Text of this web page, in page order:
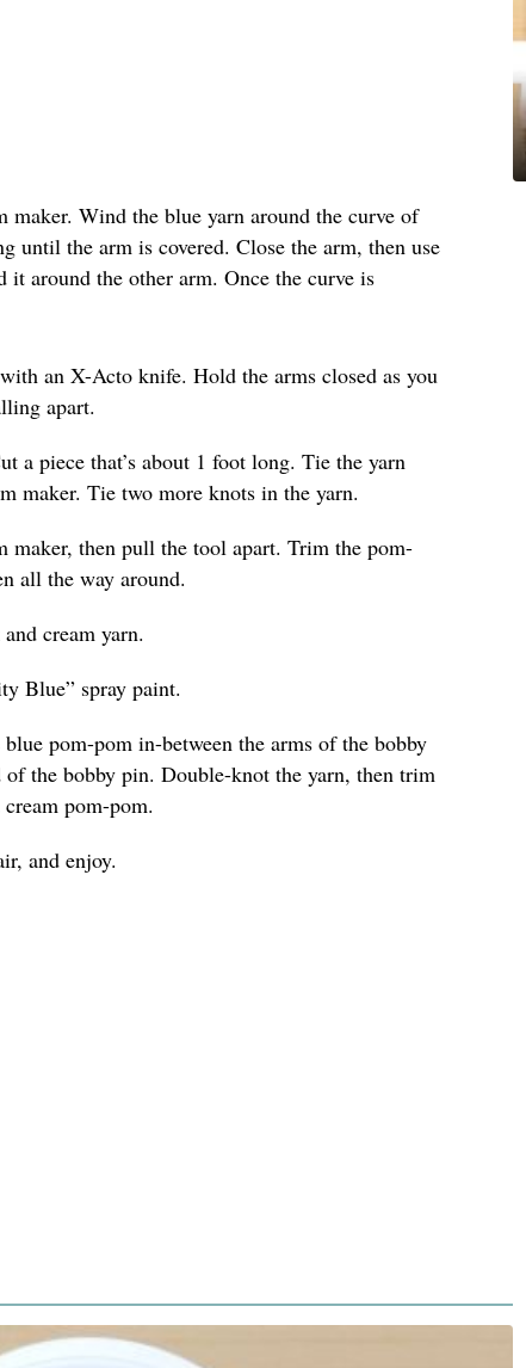
maker. Wind the blue yarn around the curve of
until the arm is covered. Close the arm, then use
around the other arm. Once the curve is
an X-Acto knife. Hold the arms closed as you
apart.
a piece that’s about 1 foot long. Tie the yarn
maker. Tie two more knots in the yarn.
maker, then pull the tool apart. Trim the pom-
all the way around.
cream yarn.
Blue” spray paint.
pom-pom in-between the arms of the bobby
the bobby pin. Double-knot the yarn, then trim
pom-pom.
and enjoy.